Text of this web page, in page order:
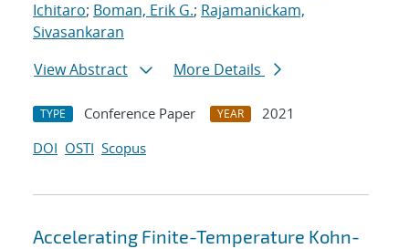
Ichitaro; Boman, Erik G.; Rajamanickam,
Sivasankaran
View Abstract
More Details
TYPE Conference Paper YEAR
2021
DOI OSTI Scopus
Accelerating Finite-Temperature Kohn-